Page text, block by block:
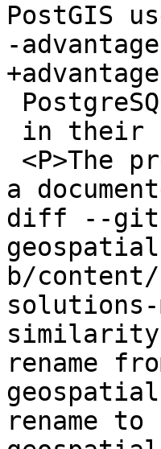
PostGIS
-
a
diff --git
b/
solutions-
similarity
rename
rename